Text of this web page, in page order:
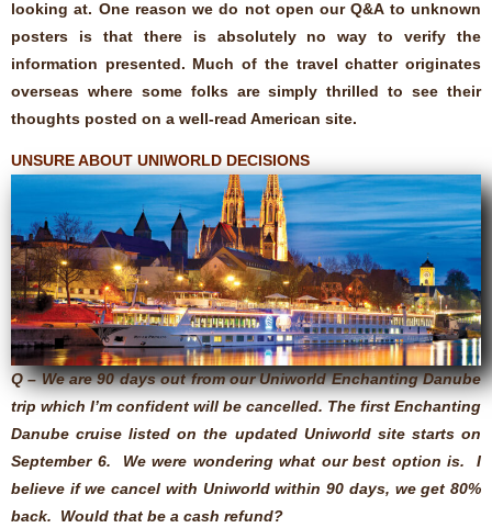
looking at. One reason we do not open our Q&A to unknown
posters is that there is absolutely no way to verify the
information presented. Much of the travel chatter originates
overseas where some folks are simply thrilled to see their
thoughts posted on a well-read American site.
UNSURE ABOUT UNIWORLD DECISIONS
Q – We are 90 days out from our Uniworld Enchanting Danube
trip which I’m confident will be cancelled. The first Enchanting
Danube cruise listed on the updated Uniworld site starts on
September 6. We were wondering what our best option is. I
believe if we cancel with Uniworld within 90 days, we get 80%
back. Would that be a cash refund?